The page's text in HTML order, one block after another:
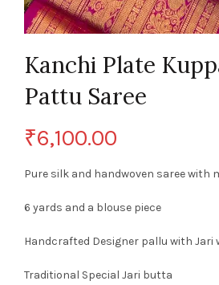
Kanchi Plate
Pattu Saree
₹6,100.00
Pure silk and handwoven saree with
6 yards and a blouse piece
Handcrafted Designer pallu with Jari
Traditional Special Jari butta